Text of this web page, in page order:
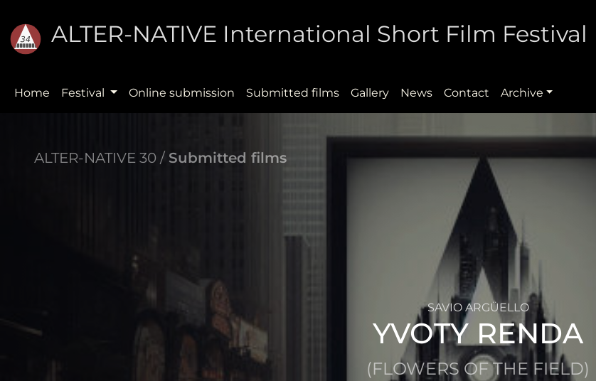
ALTER-NATIVE International Short Film Festival
Home Festival Online submission Submitted films Gallery News Contact Archive
ALTER-NATIVE 30 / Submitted films
SAVIO ARGÜELLO
YVOTY RENDA
(FLOWERS OF THE FIELD)